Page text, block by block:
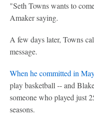
"Seth Towns wants to
Amaker saying.
A few days later, Towns
message.
When he committed in May
play basketball -- and
someone who played just
seasons.